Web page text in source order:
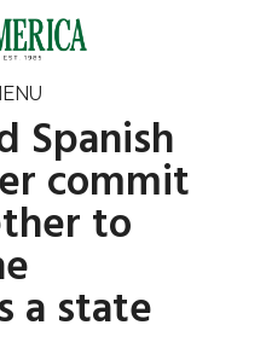
Spanish
commit
to
a state